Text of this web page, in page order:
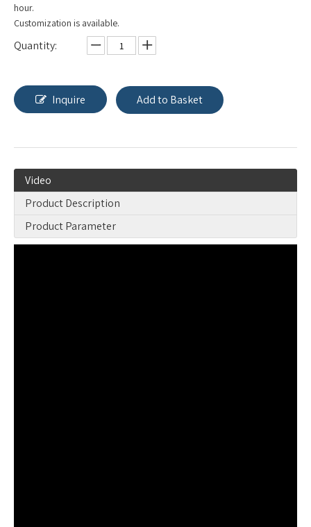
hour.
Customization is available.
Quantity:
Inquire Add to Basket
Video
Product Description
Product Parameter